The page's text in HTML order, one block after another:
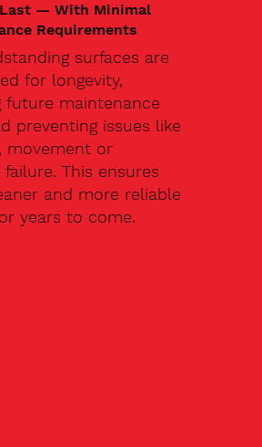
— With Minimal
Requirements
surfaces are
for longevity,
future maintenance
preventing issues like
movement or
failure. This ensures
and more reliable
years to come.